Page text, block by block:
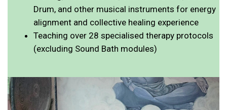
Drum, and other musical instruments for energy
alignment and collective healing experience
Teaching over 28 specialised therapy protocols
(excluding Sound Bath modules)